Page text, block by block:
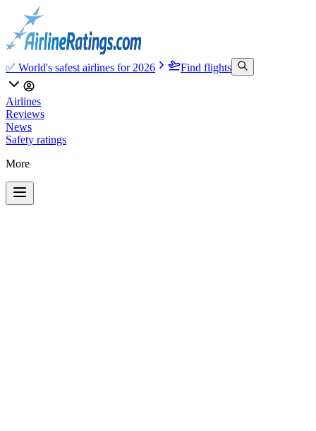
✅ World's safest airlines for 2026 Find flights
Airlines
Reviews
News
Safety ratings
More